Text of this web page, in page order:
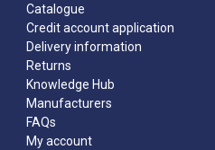
Catalogue
Credit account application
Delivery information
Returns
Knowledge Hub
Manufacturers
FAQs
My account